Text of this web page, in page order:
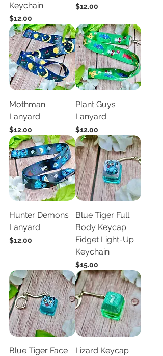
Keychain
Price
$12.00
Price
$12.00
Mothman
Lanyard
Price
$12.00
Plant Guys
Lanyard
Price
$12.00
Hunter Demons
Lanyard
Price
$12.00
Blue Tiger Full
Body Keycap
Fidget Light-Up
Keychain
Price
$15.00
Blue Tiger Face
Lizard Keycap